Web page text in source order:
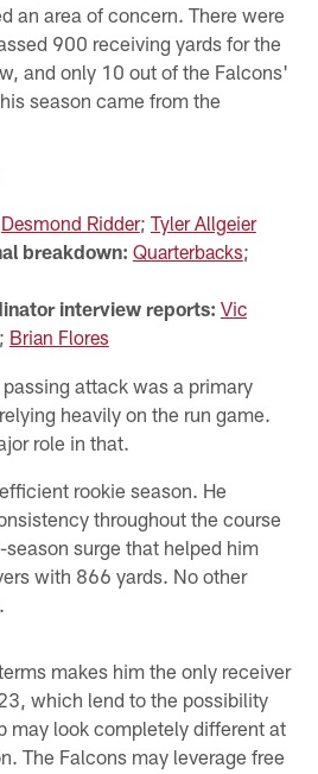
an area of concern. There were
900 receiving yards for the
and only 10 out of the Falcons'
season came from the
Desmond Ridder; Tyler Allgeier
breakdown: Quarterbacks;
interview reports: Vic
Brian Flores
attack was a primary
heavily on the run game.
role in that.
rookie season. He
throughout the course
surge that helped him
with 866 yards. No other
makes him the only receiver
which lend to the possibility
may look completely different at
The Falcons may leverage free